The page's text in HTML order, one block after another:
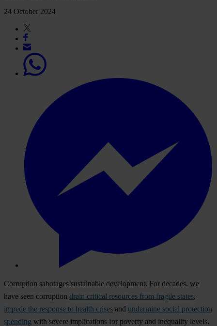
24 October 2024
Corruption sabotages sustainable development. For decades, we
have seen corruption drain critical resources from fragile states,
impede the response to health crises and undermine social protection
spending with severe implications for poverty and inequality levels.